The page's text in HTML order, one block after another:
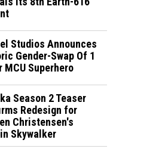
Studios Announces
Gender-Swap Of 1
MCU Superhero
Season 2 Teaser
Redesign for
Christensen's
Skywalker